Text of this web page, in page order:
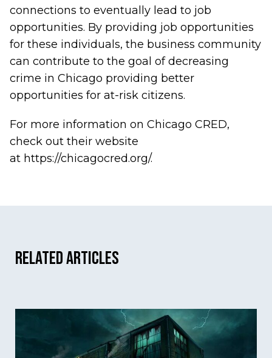
connections to eventually lead to job
opportunities. By providing job opportunities
for these individuals, the business community
can contribute to the goal of decreasing
crime in Chicago providing better
opportunities for at-risk citizens.
For more information on Chicago CRED,
check out their website
at https://chicagocred.org/.
Related Articles